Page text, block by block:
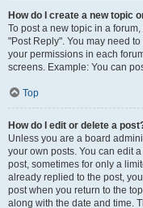
How do I create a new topic
To post a new topic in a
"Post Reply". You may need
your permissions in each
screens. Example: You can
Top
How do I edit or delete a
Unless you are a board
your own posts. You can edit
post, sometimes for only a
already replied to the post,
post when you return to the
along with the date and time.